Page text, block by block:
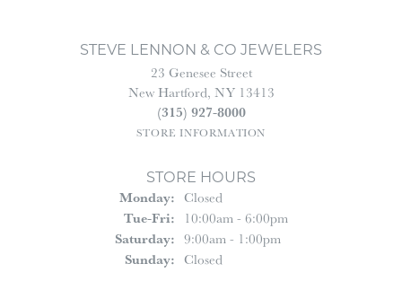
STEVE LENNON & CO JEWELERS
23 Genesee Street
New Hartford, NY 13413
(315) 927-8000
STORE INFORMATION
STORE HOURS
Monday: Closed
Tue-Fri:Tuesday - Friday:
10:00am - 6:00pm
Saturday: 9:00am - 1:00pm
Sunday: Closed